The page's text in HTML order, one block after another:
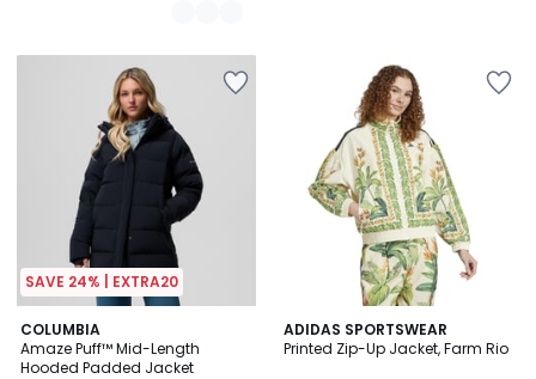
SAVE 24% | EXTRA20
COLUMBIA
Amaze Puff™ Mid-Length
Hooded Padded Jacket
ADIDAS SPORTSWEAR
Printed Zip-Up Jacket, Farm Rio
4
/